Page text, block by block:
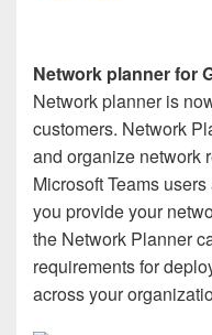
Network planner for
Network planner is
customers. Network
and organize network
Microsoft Teams
you provide your
the Network Planner
requirements for
across your